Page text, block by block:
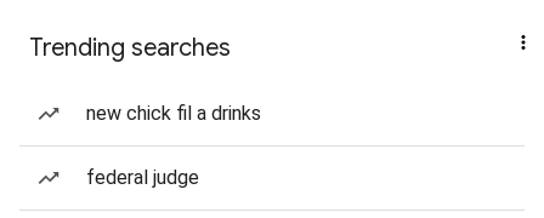
Trending searches
new chick fil a drinks
federal judge